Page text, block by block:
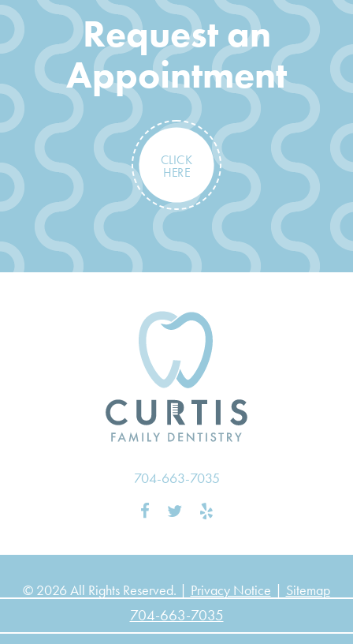
704-663-7035
Request an
Appointment
CLICK
HERE
704-663-7035
© 2026 All Rights Reserved. | Privacy Notice | Sitemap